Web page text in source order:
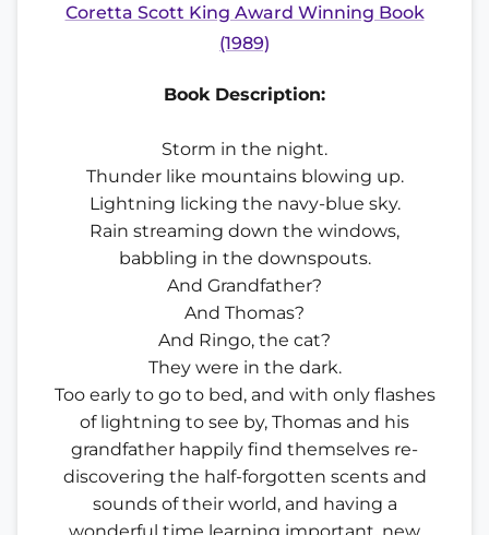
Coretta Scott King Award Winning Book
(1989)
Book Description:
Storm in the night.
Thunder like mountains blowing up.
Lightning licking the navy-blue sky.
Rain streaming down the windows,
babbling in the downspouts.
And Grandfather?
And Thomas?
And Ringo, the cat?
They were in the dark.
Too early to go to bed, and with only flashes
of lightning to see by, Thomas and his
grandfather happily find themselves re-
discovering the half-forgotten scents and
sounds of their world, and having a